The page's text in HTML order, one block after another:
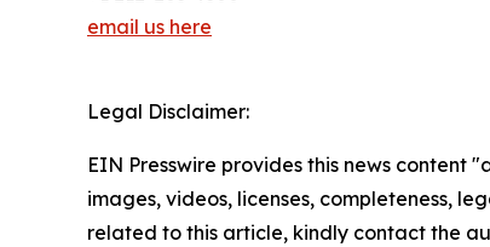
email us here
Legal Disclaimer:
EIN Presswire provides this news
images, videos, licenses, completeness,
related to this article, kindly contact the